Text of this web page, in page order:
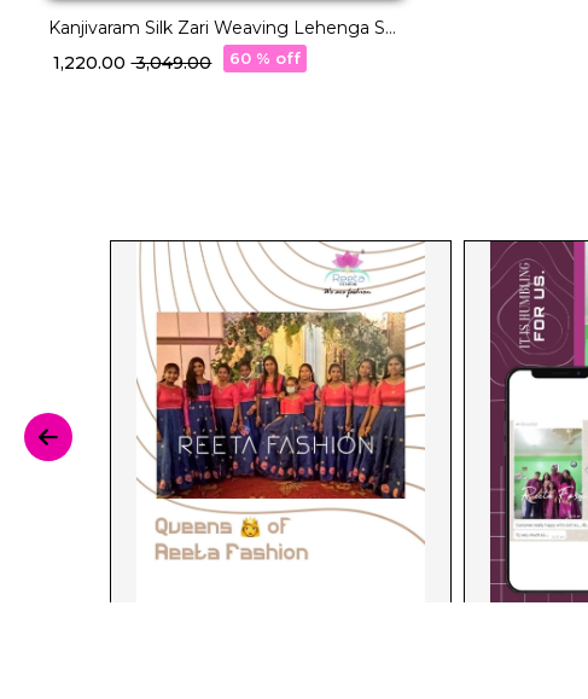
Kanjivaram Silk Zari Weaving Lehenga Set
with Georgette Dupatta!
₹ 1,220.00₹ 3,049.00 60 % off